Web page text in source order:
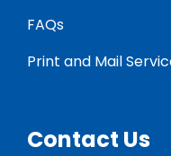
FAQs
Print and Mail
Contact Us